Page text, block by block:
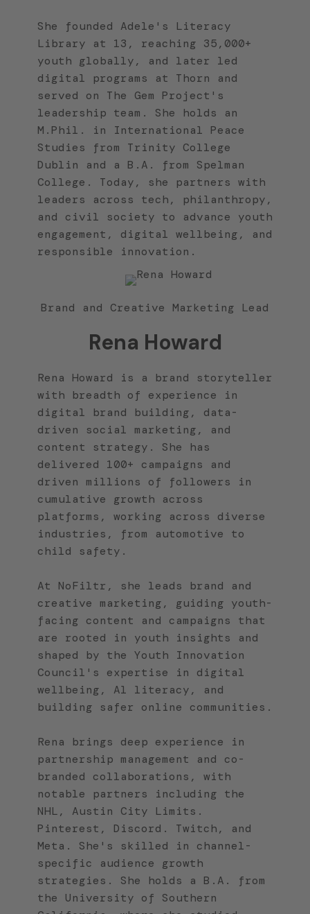
She founded Adele's Literacy
Library at 13, reaching 35,000+
youth globally, and later led
digital programs at Thorn and
served on The Gem Project's
leadership team. She holds an
M.Phil. in International Peace
Studies from Trinity College
Dublin and a B.A. from Spelman
College. Today, she partners with
leaders across tech, philanthropy,
and civil society to advance youth
engagement, digital wellbeing, and
responsible innovation.
Brand and Creative Marketing Lead
Rena Howard
Rena Howard is a brand storyteller
with breadth of experience in
digital brand building, data-
driven social marketing, and
content strategy. She has
delivered 100+ campaigns and
driven millions of followers in
cumulative growth across
platforms, working across diverse
industries, from automotive to
child safety.
At NoFiltr, she leads brand and
creative marketing, guiding youth-
facing content and campaigns that
are rooted in youth insights and
shaped by the Youth Innovation
Council's expertise in digital
wellbeing, Al literacy, and
building safer online communities.
Rena brings deep experience in
partnership management and co-
branded collaborations, with
notable partners including the
NHL, Austin City Limits.
Pinterest, Discord. Twitch, and
Meta. She's skilled in channel-
specific audience growth
strategies. She holds a B.A. from
the University of Southern